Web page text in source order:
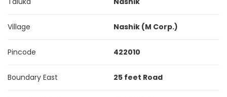
Village Nashik (M Corp.)
Pincode 422010
Boundary East 25 feet Road